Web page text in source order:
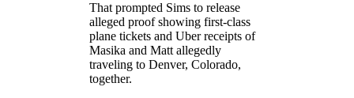
That prompted Sims to release
alleged proof showing first-class
plane tickets and Uber receipts of
Masika and Matt allegedly
traveling to Denver, Colorado,
together.